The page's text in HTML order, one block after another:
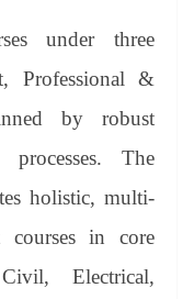
under three
Professional &
by robust
The
holistic, multi-
courses in core
Electrical,